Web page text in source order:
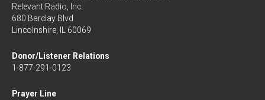
Relevant Radio, Inc.
680 Barclay Blvd
Lincolnshire, IL 60069
Donor/Listener Relations
1-877-291-0123
Prayer Line